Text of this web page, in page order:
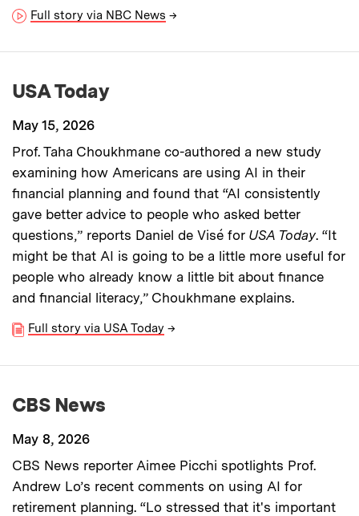
Full story via NBC News →
USA Today
May 15, 2026
Prof. Taha Choukhmane co-authored a new study
examining how Americans are using AI in their
financial planning and found that “AI consistently
gave better advice to people who asked better
questions,” reports Daniel de Visé for USA Today. “It
might be that AI is going to be a little more useful for
people who already know a little bit about finance
and financial literacy,” Choukhmane explains.
Full story via USA Today →
CBS News
May 8, 2026
CBS News reporter Aimee Picchi spotlights Prof.
Andrew Lo’s recent comments on using AI for
retirement planning. “Lo stressed that it's important